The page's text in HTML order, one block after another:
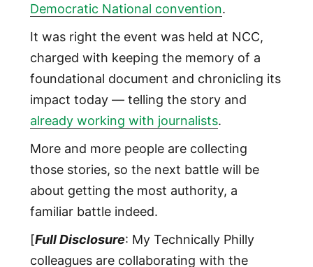
Democratic National convention.
It was right the event was held at NCC,
charged with keeping the memory of a
foundational document and chronicling its
impact today — telling the story and
already working with journalists.
More and more people are collecting
those stories, so the next battle will be
about getting the most authority, a
familiar battle indeed.
[Full Disclosure: My Technically Philly
colleagues are collaborating with the